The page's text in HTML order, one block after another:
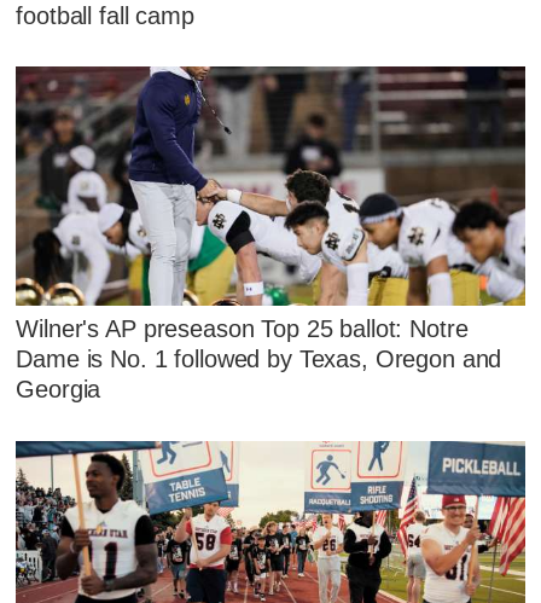
football fall camp
Wilner's AP preseason Top 25 ballot: Notre
Dame is No. 1 followed by Texas, Oregon and
Georgia